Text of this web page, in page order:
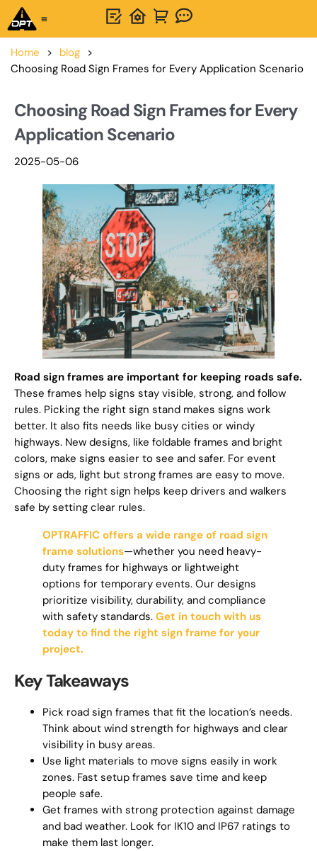
Home > blog >
Choosing Road Sign Frames for Every Application Scenario
Choosing Road Sign Frames for Every
Application Scenario
2025-05-06
Road sign frames are important for keeping roads safe.
These frames help signs stay visible, strong, and follow
rules. Picking the right sign stand makes signs work
better. It also fits needs like busy cities or windy
highways. New designs, like foldable frames and bright
colors, make signs easier to see and safer. For event
signs or ads, light but strong frames are easy to move.
Choosing the right sign helps keep drivers and walkers
safe by setting clear rules.
OPTRAFFIC offers a wide range of road sign
frame solutions—whether you need heavy-
duty frames for highways or lightweight
options for temporary events. Our designs
prioritize visibility, durability, and compliance
with safety standards. Get in touch with us
today to find the right sign frame for your
project.
Key Takeaways
Pick road sign frames that fit the location’s needs.
Think about wind strength for highways and clear
visibility in busy areas.
Use light materials to move signs easily in work
zones. Fast setup frames save time and keep
people safe.
Get frames with strong protection against damage
and bad weather. Look for IK10 and IP67 ratings to
make them last longer.